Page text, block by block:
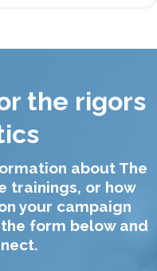
the rigors
about The
trainings, or how
your campaign
form below and